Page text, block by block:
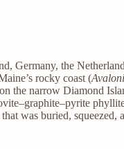
Germany, the
rocky coast (
the narrow Diamond
was buried, squeezed,